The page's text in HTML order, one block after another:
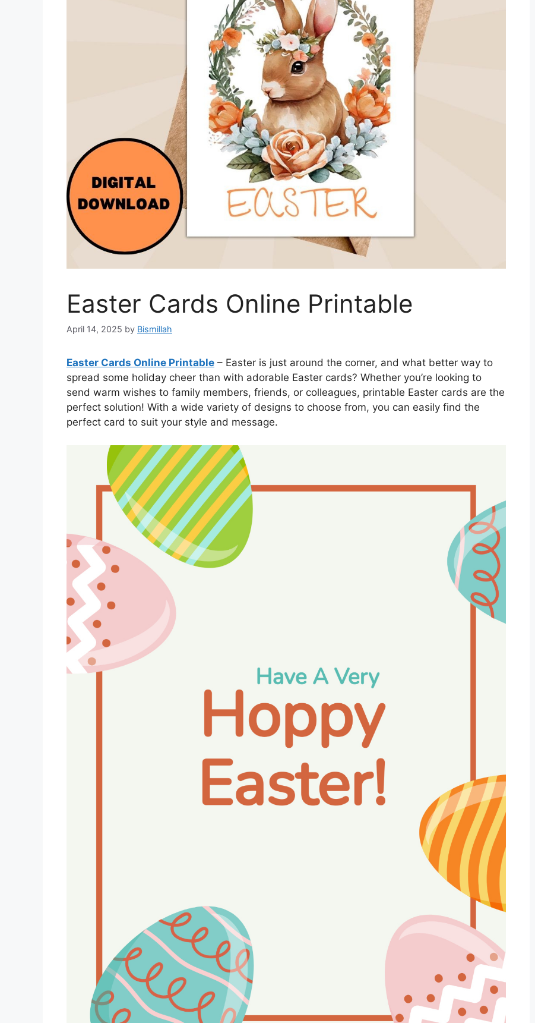
Easter Cards Online Printable
April 14, 2025 by Bismillah
Easter Cards Online Printable – Easter is just around the corner, and what better way to
spread some holiday cheer than with adorable Easter cards? Whether you’re looking to
send warm wishes to family members, friends, or colleagues, printable Easter cards are the
perfect solution! With a wide variety of designs to choose from, you can easily find the
perfect card to suit your style and message.